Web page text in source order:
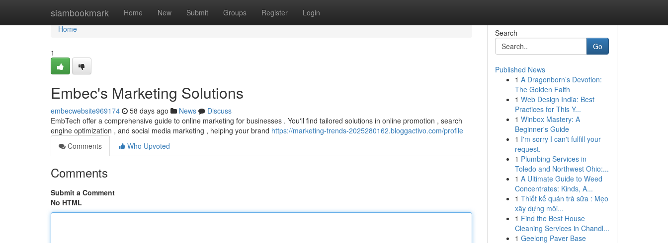
siambookmark Home New Submit Groups Register Login
Home
Home
1
Embec's Marketing Solutions
embecwebsite969174 58 days ago News
Discuss
EmbTech offer a comprehensive guide to online marketing for businesses . You'll find tailored solutions in online promotion , search
engine optimization , and social media marketing , helping your brand https://marketing-trends-2025280162.bloggactivo.com/profile
Comments
Who Upvoted
Comments
Submit a Comment
No HTML
Search
Go
Published News
1 A Dragonborn’s Devotion:
The Golden Faith
1 Web Design India: Best
Practices for This Y...
1 Winbox Mastery: A
Beginner's Guide
1 I'm sorry I can't fulfill your
request.
1 Plumbing Services in
Toledo and Northwest Ohio:...
1 A Ultimate Guide to Weed
Concentrates: Kinds, A...
1 Thiết kế quán trà sữa : Mẹo
xây dựng môi...
1 Find the Best House
Cleaning Services in Chandl...
1 Geelong Paver Base